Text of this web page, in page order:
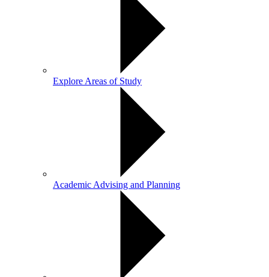
Explore Areas of Study
Academic Advising and Planning